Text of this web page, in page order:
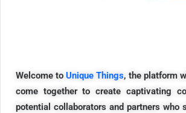
Welcome to Unique Things, the platform
come together to create captivating
potential collaborators and partners who